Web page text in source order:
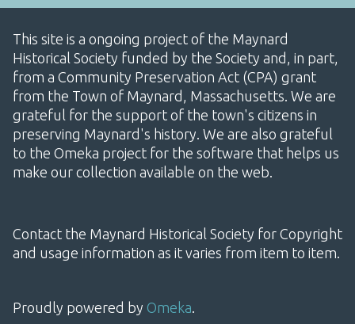
This site is a ongoing project of the Maynard
Historical Society funded by the Society and, in part,
from a Community Preservation Act (CPA) grant
from the Town of Maynard, Massachusetts. We are
grateful for the support of the town's citizens in
preserving Maynard's history. We are also grateful
to the Omeka project for the software that helps us
make our collection available on the web.
Contact the Maynard Historical Society for Copyright
and usage information as it varies from item to item.
Proudly powered by Omeka.